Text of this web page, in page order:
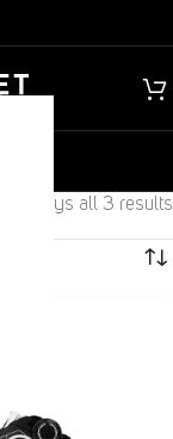
Displays all 3 results